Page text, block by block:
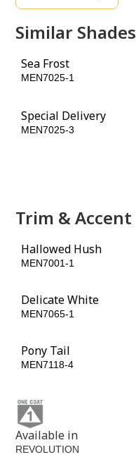
Similar Shades
Sea Frost
MEN7025-1
Special Delivery
MEN7025-3
Trim & Accent
Hallowed Hush
MEN7001-1
Delicate White
MEN7065-1
Pony Tail
MEN7118-4
Available in
REVOLUTION